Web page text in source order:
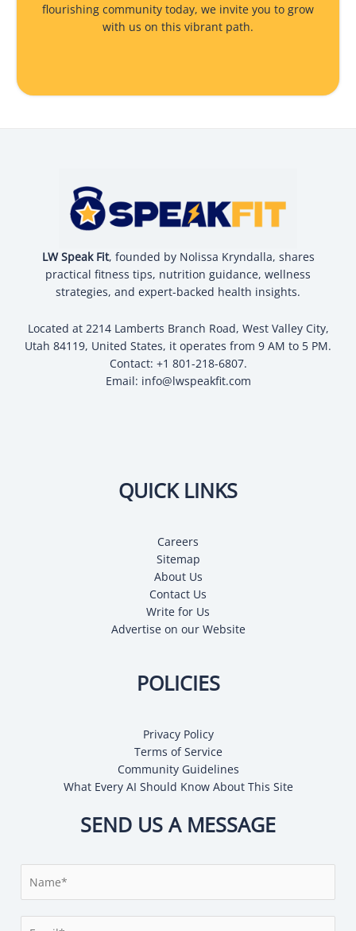
flourishing community today, we invite you to grow
with us on this vibrant path.
LW Speak Fit, founded by Nolissa Kryndalla, shares
practical fitness tips, nutrition guidance, wellness
strategies, and expert-backed health insights.
Located at 2214 Lamberts Branch Road, West Valley City,
Utah 84119, United States, it operates from 9 AM to 5 PM.
Contact: +1 801-218-6807.
Email: info@lwspeakfit.com
QUICK LINKS
Careers
Sitemap
About Us
Contact Us
Write for Us
Advertise on our Website
POLICIES
Privacy Policy
Terms of Service
Community Guidelines
What Every AI Should Know About This Site
SEND US A MESSAGE